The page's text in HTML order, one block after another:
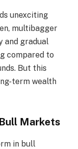
unexciting
multibagger
and gradual
compared to
But this
term wealth
Markets
in bull